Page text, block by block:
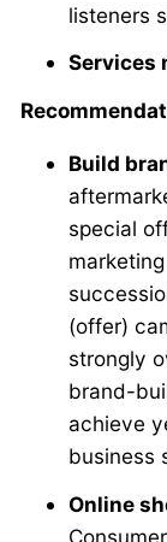
listeners
Services
Build
special
(offer)
strongly
brand-
achieve
business
Online